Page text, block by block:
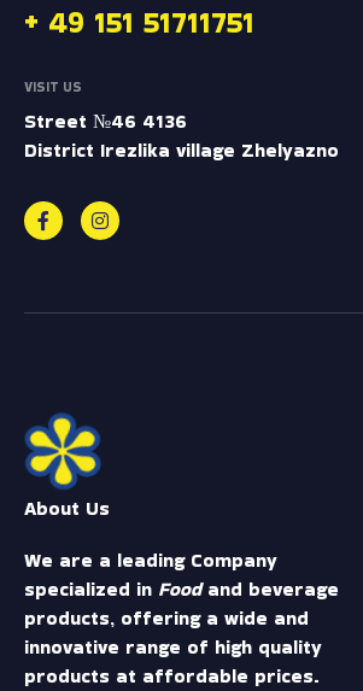
+ 49 151 51711751
VISIT US
Street №46 4136
District Irezlika village Zhelyazno
F
o
o
k
I
r
M
o
r
About Us
We are a leading Company
specialized in Foodand beverage
products, offering a wide and
innovative range of high quality
products at affordable prices.